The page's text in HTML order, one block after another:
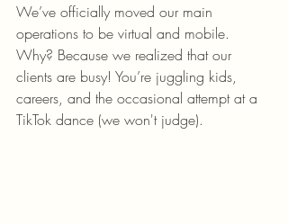
We’ve officially moved our main
operations to be virtual and mobile.
Why? Because we realized that our
clients are busy! You’re juggling kids,
careers, and the occasional attempt at a
TikTok dance (we won't judge).